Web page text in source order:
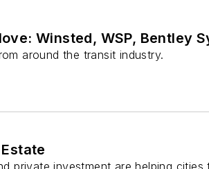
Winsted, WSP, Bentley
around the transit industry.
private investment are helping